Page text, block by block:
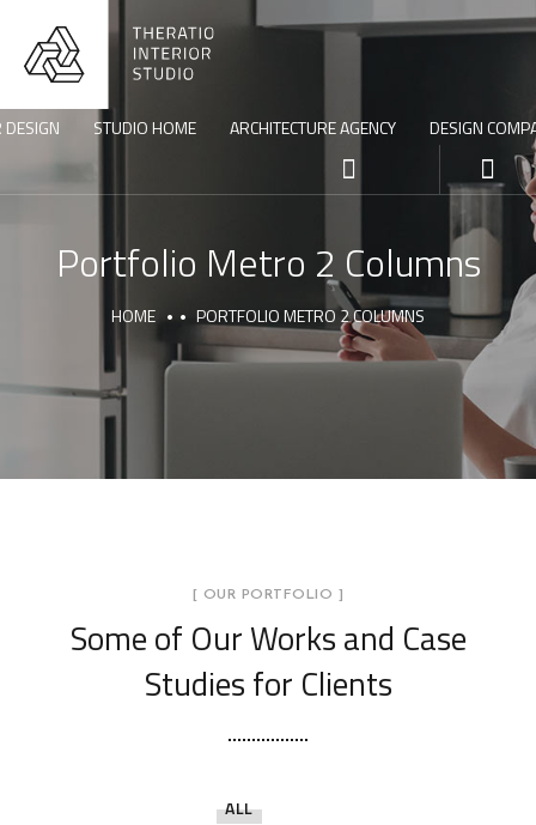
STUDIO HOME ARCHITECTURE AGENCY DESIGN
Portfolio Metro 2 Columns
HOME PORTFOLIO METRO 2 COLUMNS
[ OUR PORTFOLIO ]
Some of Our Worksand Case
Studies for Clients
ALL